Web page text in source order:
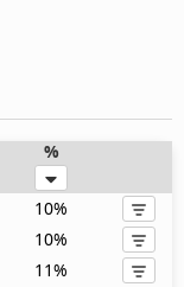
%
10%
10%
11%